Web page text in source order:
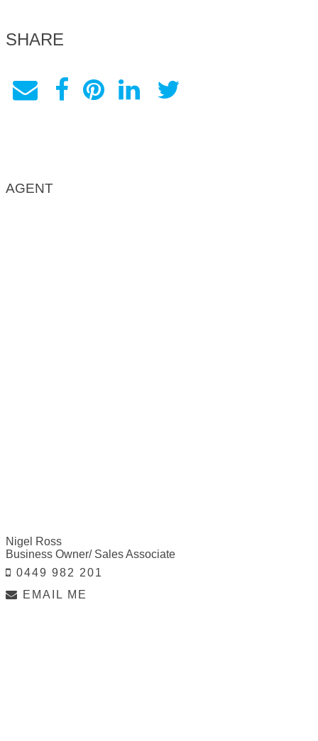
SHARE
AGENT
Nigel Ross
Business Owner/ Sales Associate
0449 982 201
EMAIL ME